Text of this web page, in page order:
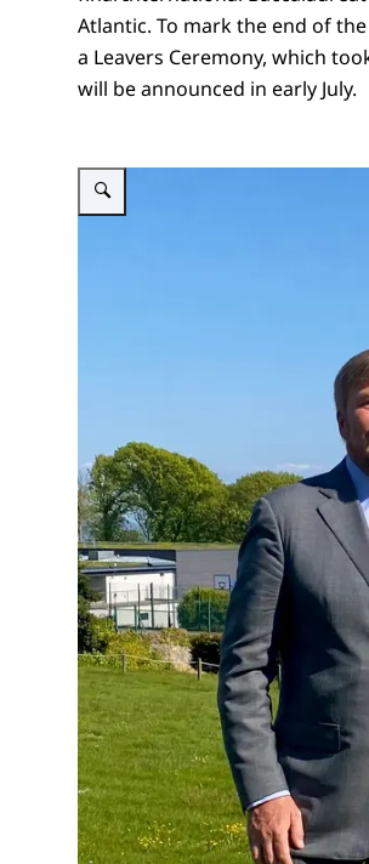
Atlantic. To mark the end of
a Leavers Ceremony, which
will be announced in early July.
Enlarge image Graduation Leavers